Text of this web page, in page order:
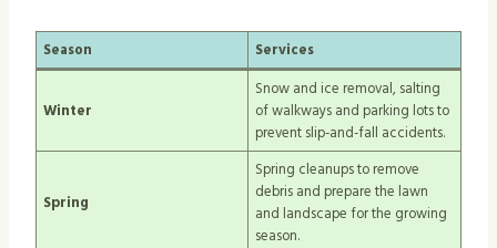
Season Services
Winter
Snow and ice removal, salting
of walkways and parking lots to
prevent slip-and-fall accidents.
Spring
Spring cleanups to remove
debris and prepare the lawn
and landscape for the growing
season.